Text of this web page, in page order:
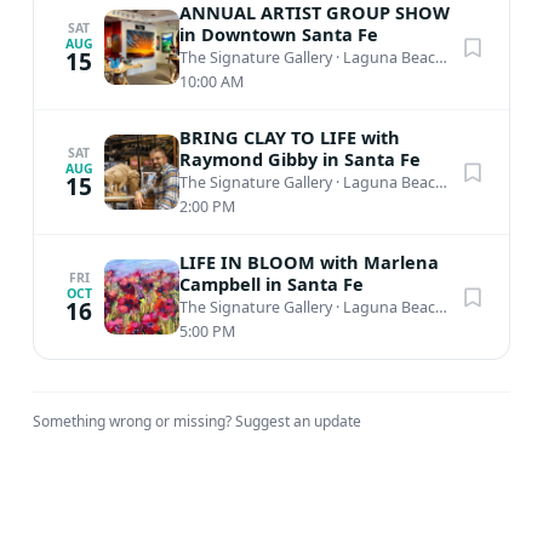
SAT
AUG
15
ANNUAL ARTIST GROUP SHOW
in Downtown Santa Fe
The Signature Gallery· Laguna Beach, CA
10:00 AM
SAT
AUG
15
BRING CLAY TO LIFE with
Raymond Gibby in Santa Fe
The Signature Gallery· Laguna Beach, CA
2:00 PM
FRI
OCT
16
LIFE IN BLOOM with Marlena
Campbell in Santa Fe
The Signature Gallery· Laguna Beach, CA
5:00 PM
Something wrong or missing?Suggest an update